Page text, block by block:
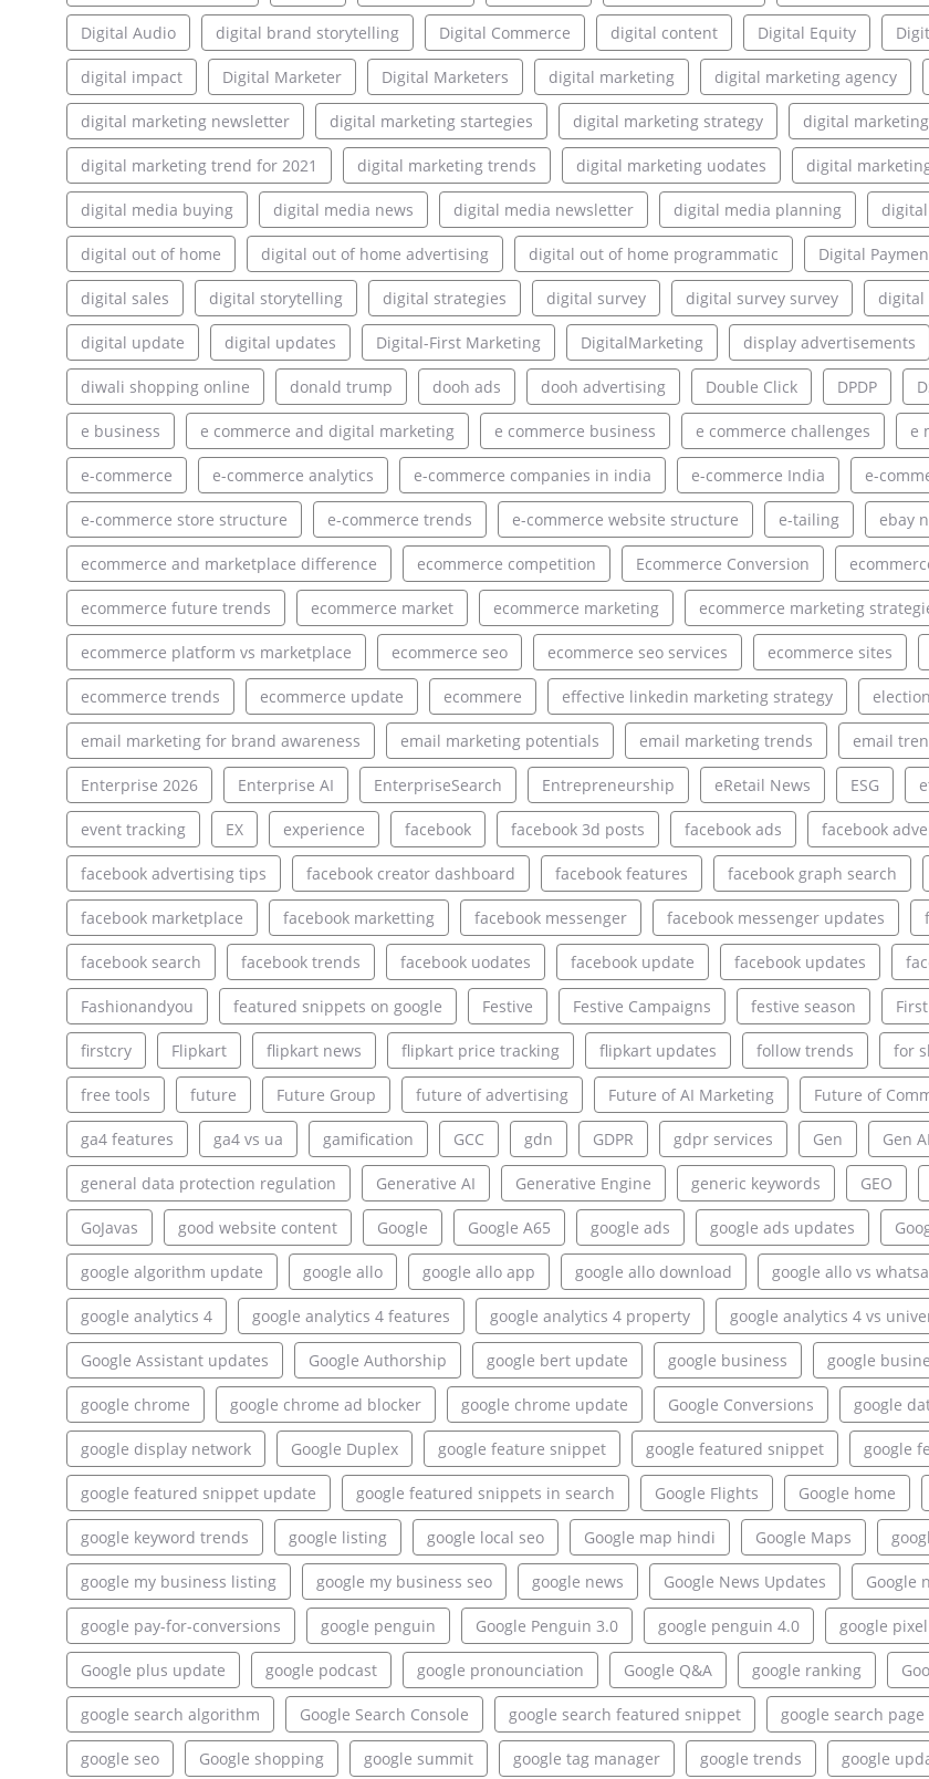
Digital Audio digital brand storytelling Digital Commerce digital content Digital Equity
digital impact Digital Marketer Digital Marketers digital marketing digital marketing agency
digital marketing newsletter digital marketing startegies digital marketing strategy digital
digital marketing trend for 2021 digital marketing trends digital marketing uodates digital
digital media buying digital media news digital media newsletter digital media planning
digital out of home digital out of home advertising digital out of home programmatic Digital
digital sales digital storytelling digital strategies digital survey digital survey survey digital
digital update digital updates Digital-First Marketing DigitalMarketing display advertisements
diwali shopping online donald trump dooh ads dooh advertising Double Click DPDP
e business e commerce and digital marketing e commerce business e commerce challenges e
e-commerce e-commerce analytics e-commerce companies in india e-commerce India e-
e-commerce store structure e-commerce trends e-commerce website structure e-tailing ebay
ecommerce and marketplace difference ecommerce competition Ecommerce Conversion
ecommerce future trends ecommerce market ecommerce marketing ecommerce marketing
ecommerce platform vs marketplace ecommerce seo ecommerce seo services ecommerce sites
ecommerce trends ecommerce update ecommere effective linkedin marketing strategy
email marketing for brand awareness email marketing potentials email marketing trends email
Enterprise 2026 Enterprise AI EnterpriseSearch Entrepreneurship eRetail News ESG
event tracking EX experience facebook facebook 3d posts facebook ads facebook
facebook advertising tips facebook creator dashboard facebook features facebook graph search
facebook marketplace facebook marketting facebook messenger facebook messenger updates
facebook search facebook trends facebook uodates facebook update facebook updates
Fashionandyou featured snippets on google Festive Festive Campaigns festive season
firstcry Flipkart flipkart news flipkart price tracking flipkart updates follow trends for
free tools future Future Group future of advertising Future of AI Marketing Future of
ga4 features ga4 vs ua gamification GCC gdn GDPR gdpr services Gen Gen AI
general data protection regulation Generative AI Generative Engine generic keywords GEO
GoJavas good website content Google Google A65 google ads google ads updates
google algorithm update google allo google allo app google allo download google allo vs
google analytics 4 google analytics 4 features google analytics 4 property google analytics 4 vs
Google Assistant updates Google Authorship google bert update google business google
google chrome google chrome ad blocker google chrome update Google Conversions google
google display network Google Duplex google feature snippet google featured snippet google
google featured snippet update google featured snippets in search Google Flights Google home
google keyword trends google listing google local seo Google map hindi Google Maps
google my business listing google my business seo google news Google News Updates Google
google pay-for-conversions google penguin Google Penguin 3.0 google penguin 4.0 google pixel
Google plus update google podcast google pronounciation Google Q&A google ranking
google search algorithm Google Search Console google search featured snippet google search page
google seo Google shopping google summit google tag manager google trends google